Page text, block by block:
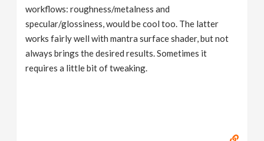
workflows: roughness/metalness and
specular/glossiness, would be cool too. The latter
works fairly well with mantra surface shader, but not
always brings the desired results. Sometimes it
requires a little bit of tweaking.